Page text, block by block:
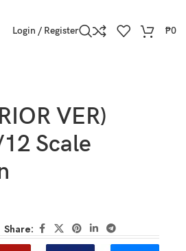
Login / Register ₱0
VER)
Scale
Share: